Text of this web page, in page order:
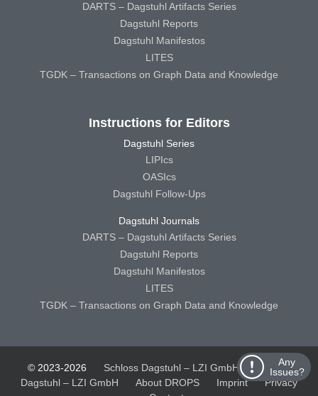
Any
Issues?
DARTS – Dagstuhl Artifacts Series
Dagstuhl Reports
Dagstuhl Manifestos
LITES
TGDK – Transactions on Graph Data and Knowledge
Instructions for Editors
Dagstuhl Series
LIPIcs
OASIcs
Dagstuhl Follow-Ups
Dagstuhl Journals
DARTS – Dagstuhl Artifacts Series
Dagstuhl Reports
Dagstuhl Manifestos
LITES
TGDK – Transactions on Graph Data and Knowledge
© 2023-2026 Schloss Dagstuhl – LZI GmbH
Schloss
Dagstuhl – LZI GmbH
About DROPS Imprint
Privacy